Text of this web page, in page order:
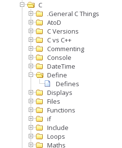
C
.General C Things
AtoD
C Versions
C vs C++
Commenting
Console
DateTime
Define
Defines
Displays
Files
Functions
if
Include
Loops
Maths